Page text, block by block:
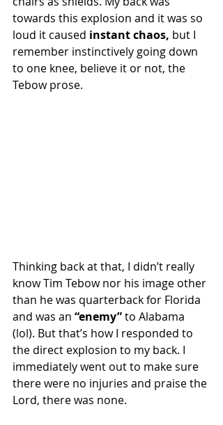
towards this explosion and it was so
loud it caused instant chaos, but I
remember instinctively going down
to one knee, believe it or not, the
Tebow prose.
Thinking back at that, I didn’t really
know Tim Tebow nor his image other
than he was quarterback for Florida
and was an “enemy” to Alabama
(lol). But that’s how I responded to
the direct explosion to my back. I
immediately went out to make sure
there were no injuries and praise the
Lord, there was none.